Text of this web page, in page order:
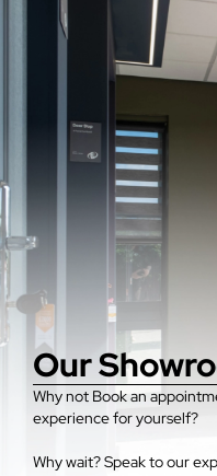
Our
Why not Book an
experience for yourself?
Why wait? Speak to our